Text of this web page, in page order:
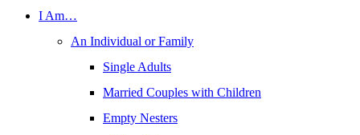
I Am…
An Individual or Family
Single Adults
Married Couples with Children
Empty Nesters